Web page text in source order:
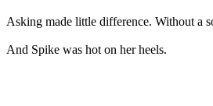
Asking made little difference. Without a
And Spike was hot on her heels.